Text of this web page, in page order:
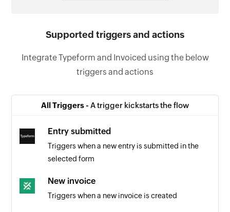
Supported triggers and actions
Integrate Typeform and Invoiced using the below
triggers and actions
All Triggers - A trigger kickstarts the flow
Entry submitted
Triggers when a new entry is submitted in the
selected form
New invoice
Triggers when a new invoice is created